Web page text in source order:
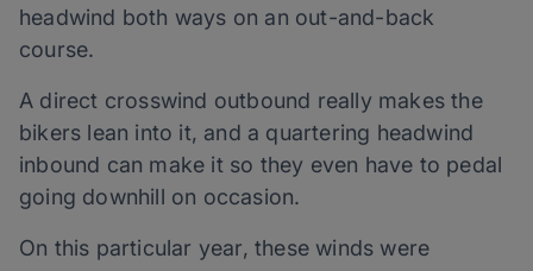
headwind both ways on an out-and-back
course.
A direct crosswind outbound really makes the
bikers lean into it, and a quartering headwind
inbound can make it so they even have to pedal
going downhill on occasion.
On this particular year, these winds were